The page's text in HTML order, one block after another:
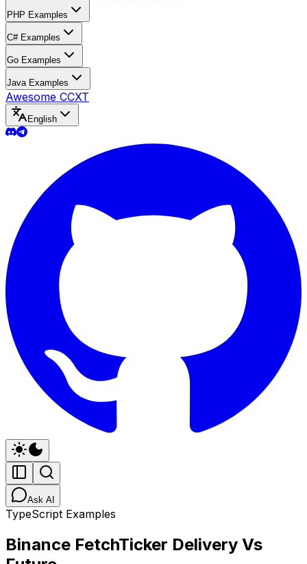
PHP Examples
C# Examples
Go Examples
Java Examples
Awesome CCXT
English
Ask AI
TypeScript Examples
Binance FetchTicker Delivery Vs